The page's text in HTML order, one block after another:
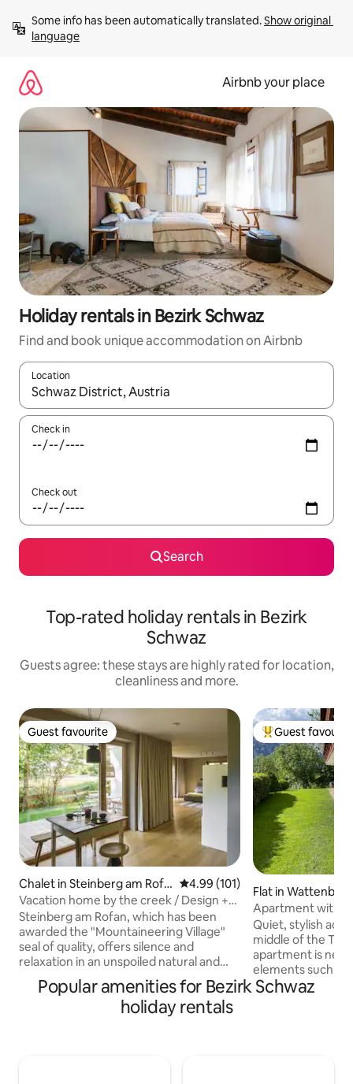
content
Some info has been automatically translated. Show original
language
Airbnb your place
Holiday rentals in Bezirk Schwaz
Find and book unique accommodation on Airbnb
Location
When results are available, navigate with the up and down
Check in
Check out
Search
Top-rated holiday rentals in Bezirk
Schwaz
Guests agree: these stays are highly rated for location,
cleanliness and more.
Guest favourite
Guest favourite
Chalet in Steinberg am Rofa
n
4.99 out of 5 average rating,
4.99 (101)
Vacation home by the creek / Design +
sauna
Steinberg am Rofan, which has been
awarded the "Mountaineering Village"
seal of quality, offers silence and
relaxation in an unspoiled natural and
cultural landscape at over 1000 meters
above sea level. Enjoy the view of the
stream while you relax in the Swiss pine
Top guest
Guest
Flat in
Apartment with
Quiet, stylish
middle of the
apartment is
elements such
stove from
Popular amenities for Bezirk Schwaz
holiday rentals